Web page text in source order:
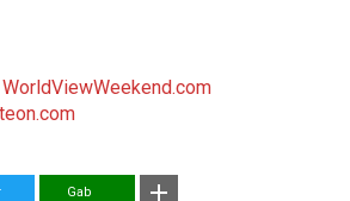
WorldViewWeekend.com
Gab